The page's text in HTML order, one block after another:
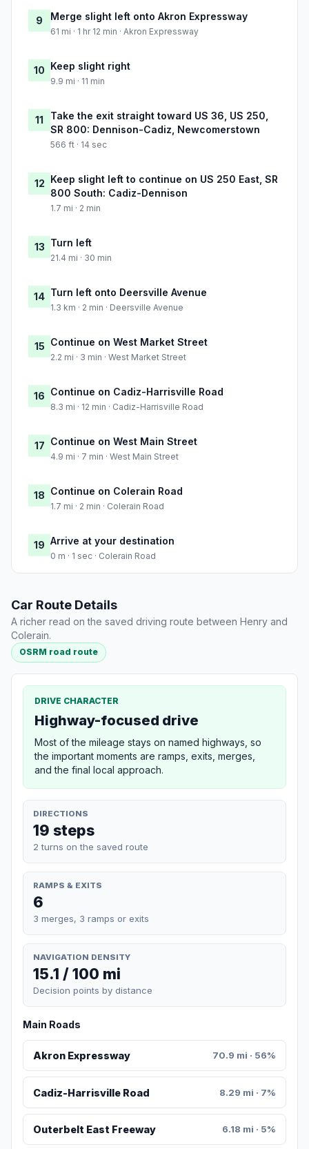
9 Merge slight left onto Akron Expressway
61 mi · 1 hr 12 min · Akron Expressway
10 Keep slight right
9.9 mi · 11 min
11
Take the exit straight toward US 36, US 250,
SR 800: Dennison-Cadiz, Newcomerstown
566 ft · 14 sec
12 Keep slight left to continue on US 250 East, SR
800 South: Cadiz-Dennison
1.7 mi · 2 min
13 Turn left
21.4 mi · 30 min
14 Turn left onto Deersville Avenue
1.3 km · 2 min · Deersville Avenue
15 Continue on West Market Street
2.2 mi · 3 min · West Market Street
16 Continue on Cadiz-Harrisville Road
8.3 mi · 12 min · Cadiz-Harrisville Road
17 Continue on West Main Street
4.9 mi · 7 min · West Main Street
18 Continue on Colerain Road
1.7 mi · 2 min · Colerain Road
19 Arrive at your destination
0 m · 1 sec · Colerain Road
Car Route Details
A richer read on the saved driving route between Henry and
Colerain.
OSRM road route
DRIVE CHARACTER
Highway-focused drive
Most of the mileage stays on named highways, so
the important moments are ramps, exits, merges,
and the final local approach.
DIRECTIONS
19 steps
2 turns on the saved route
RAMPS & EXITS
6
3 merges, 3 ramps or exits
NAVIGATION DENSITY
15.1 / 100 mi
Decision points by distance
Main Roads
Akron Expressway 70.9 mi · 56%
Cadiz-Harrisville Road 8.29 mi · 7%
Outerbelt East Freeway 6.18 mi · 5%